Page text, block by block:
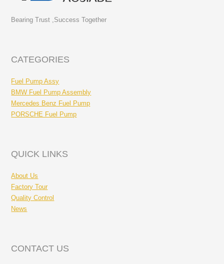
Bearing Trust ,Success Together
CATEGORIES
Fuel Pump Assy
BMW Fuel Pump Assembly
Mercedes Benz Fuel Pump
PORSCHE Fuel Pump
QUICK LINKS
About Us
Factory Tour
Quality Control
News
CONTACT US